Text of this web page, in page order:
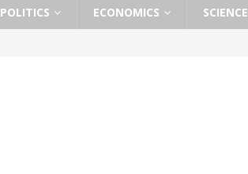
POLITICS ECONOMICS SCIENCE